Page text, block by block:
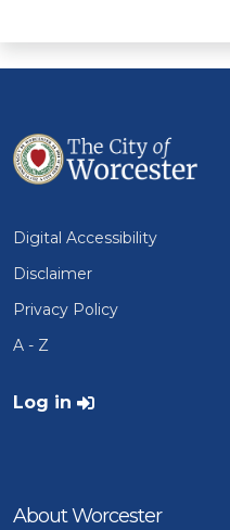
Digital Accessibility
Disclaimer
Privacy Policy
A - Z
User account menu
Log in
About Worcester